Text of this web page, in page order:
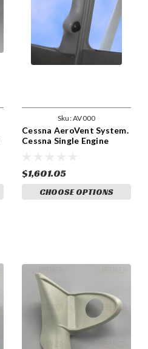
Sku:AV000
Cessna AeroVent System.
Cessna Single Engine
$1,601.05
CHOOSE OPTIONS